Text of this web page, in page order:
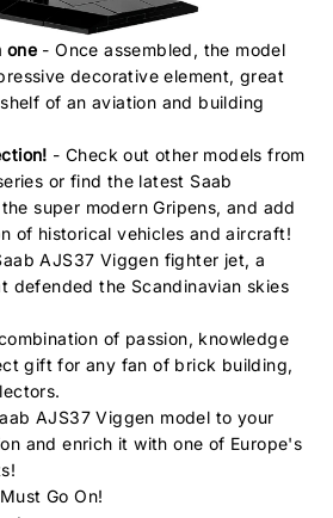
one - Once assembled, the model
decorative element, great
of an aviation and building
- Check out other models from
or find the latest Saab
super modern Gripens, and add
of historical vehicles and aircraft!
AJS37 Viggen fighter jet, a
defended the Scandinavian skies
of passion, knowledge
gift for any fan of brick building,
AJS37 Viggen model to your
and enrich it with one of Europe's
Go On!